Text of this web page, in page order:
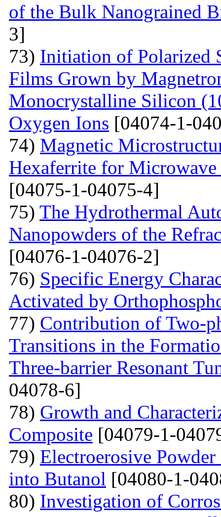
of the Bulk Nanograined
3]
73) Initiation of Polarized
Films Grown by
Monocrystalline Silicon
Oxygen Ions [04074-1-
74) Magnetic
Hexaferrite for Microwave
[04075-1-04075-4]
75) The Hydrothermal
Nanopowders of the
[04076-1-04076-2]
76) Specific Energy
Activated by
77) Contribution of Two-
Transitions in the
Three-barrier Resonant
04078-6]
78) Growth and
Сomposite [04079-1-
79) Electroerosive
into Butanol [04080-1-
80) Investigation of